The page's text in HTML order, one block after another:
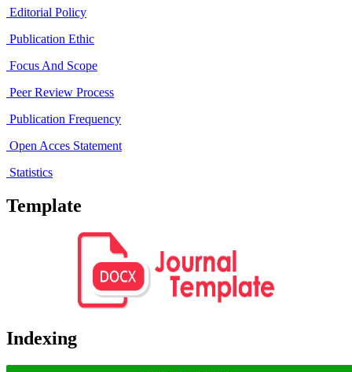
Editorial Policy
Publication Ethic
Focus And Scope
Peer Review Process
Publication Frequency
Open Acces Statement
Statistics
Template
Indexing